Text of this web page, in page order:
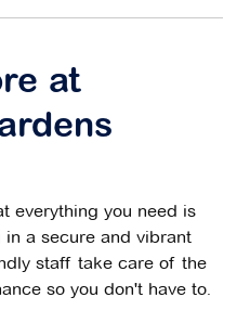
at
everything you need is
a secure and vibrant
staff take care of the
so you don't have to.